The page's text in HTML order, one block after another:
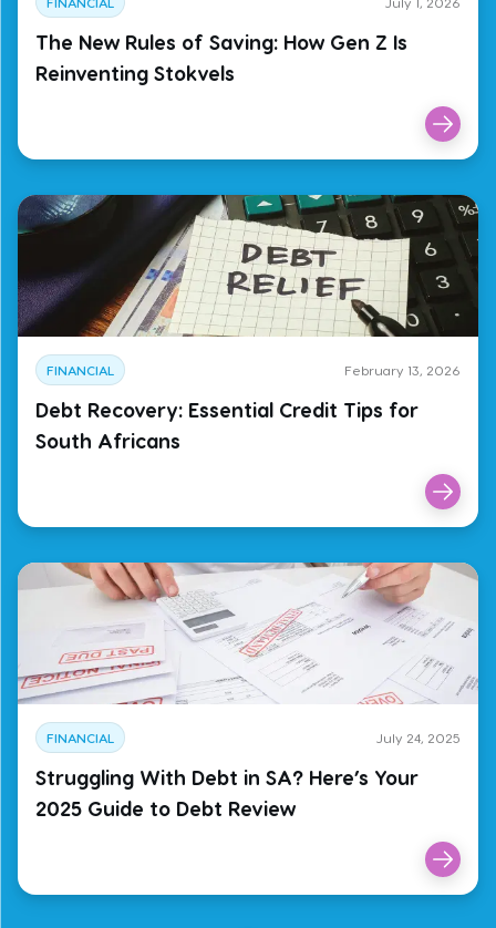
The New Rules of Saving: How Gen Z Is
Reinventing Stokvels
FINANCIAL February 13, 2026
Debt Recovery: Essential Credit Tips for
South Africans
FINANCIAL July 24, 2025
Struggling With Debt in SA? Here’s Your
2025 Guide to Debt Review